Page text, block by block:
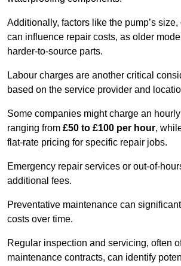
Additionally, factors like the pump’s
can influence repair costs, as older
harder-to-source parts.
Labour charges are another critical
based on the service provider and
Some companies might charge an
ranging from £50 to £100 per hour,
flat-rate pricing for specific repair jobs.
Emergency repair services or out-of-
additional fees.
Preventative maintenance can
costs over time.
Regular inspection and servicing, often
maintenance contracts, can identify